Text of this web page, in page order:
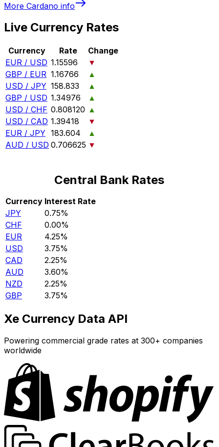
More Cardano info
Live Currency Rates
Currency Rate
Change
EUR / USD 1.15596
▼
GBP / EUR 1.16766
▲
USD / JPY 158.833
▲
GBP / USD 1.34976
▲
USD / CHF 0.808120 ▲
USD / CAD 1.39418
▼
EUR / JPY 183.604
▲
AUD / USD 0.706625 ▼
Central Bank Rates
Currency Interest Rate
JPY
0.75%
CHF
0.00%
EUR
4.25%
USD
3.75%
CAD
2.25%
AUD
3.60%
NZD
2.25%
GBP
3.75%
Xe Currency Data API
Powering commercial grade rates at 300+ companies
worldwide